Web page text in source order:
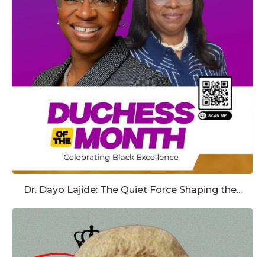
Dr. Dayo Lajide: The Quiet Force Shaping the...